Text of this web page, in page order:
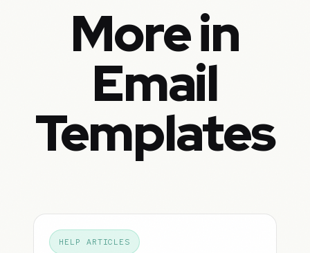
More in
Email
Templates
HELP ARTICLES